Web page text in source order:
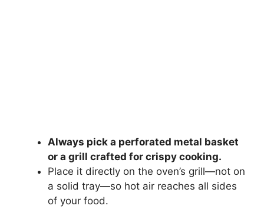
Always pick a perforated metal basket
or a grill crafted for crispy cooking.
Place it directly on the oven’s grill—not on
a solid tray—so hot air reaches all sides
of your food.